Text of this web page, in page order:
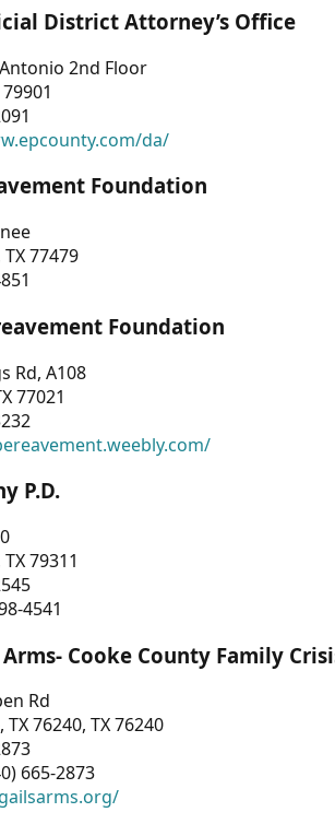
District Attorney’s Office
Antonio 2nd Floor
da/
Foundation
77479
Foundation
Rd, A108
77021
P.D.
79311
4541
Cooke County Family
Rd
76240, TX 76240
665-2873